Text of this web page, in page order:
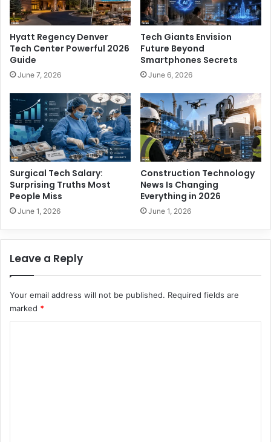
e
n
C
a
r
e
r
S
e
c
r
e
t
s
T
h
P
o
e
r
f
u
l
F
u
t
u
r
e
d
Hyatt Regency Denver
Tech Center Powerful 2026
Guide
June 7, 2026
Tech Giants Envision
Future Beyond
Smartphones Secrets
June 6, 2026
Surgical Tech Salary:
Surprising Truths Most
People Miss
June 1, 2026
Construction Technology
News Is Changing
Everything in 2026
June 1, 2026
Leave a Reply
Your email address will not be published. Required fields are
marked *